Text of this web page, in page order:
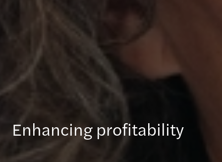
Enhancing profitability